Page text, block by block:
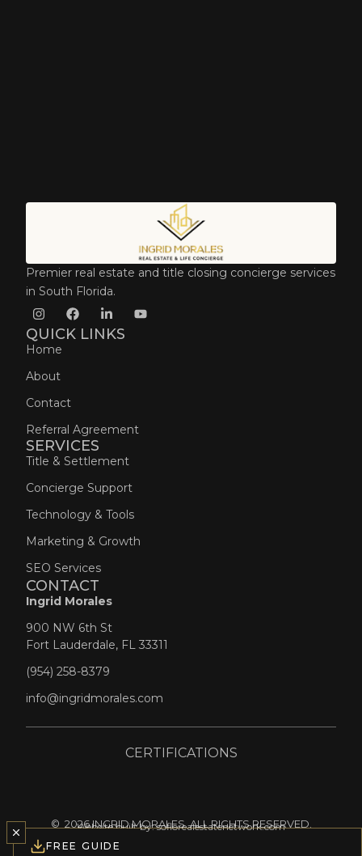
Premier real estate and title closing concierge services
in South Florida.
QUICK LINKS
Home
About
Contact
Referral Agreement
SERVICES
Title & Settlement
Concierge Support
Technology & Tools
Marketing & Growth
SEO Services
Life Concierge
Professional Network
CONTACT
Ingrid Morales
900 NW 6th St
Fort Lauderdale, FL 33311
(954) 258-8379
info@ingridmorales.com
CERTIFICATIONS
© 2026 INGRID MORALES. ALL RIGHTS RESERVED.
Website built by:soflorealestatenetwork.com
FREE GUIDE